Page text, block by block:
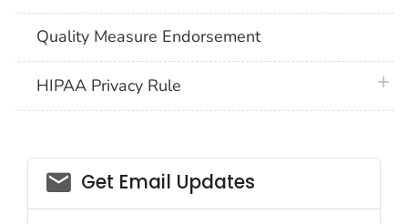
Quality Measure Endorsement
HIPAA Privacy Rule
email_03
Get Email Updates